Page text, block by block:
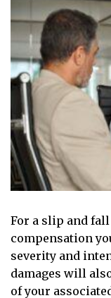
For a slip and
compensation
severity and
damages will
of your